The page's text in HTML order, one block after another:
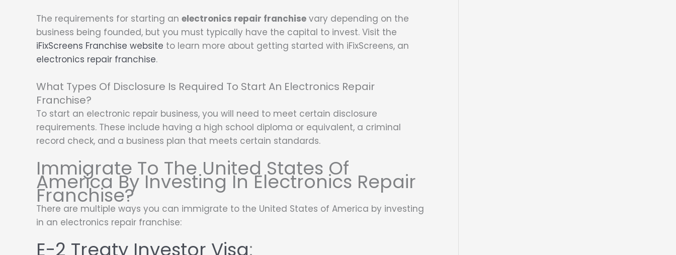
The requirements for starting an electronics repair franchise vary depending on the
business being founded, but you must typically have the capital to invest. Visit the
iFixScreens Franchise website to learn more about getting started with iFixScreens, an
electronics repair franchise.
What Types Of Disclosure Is Required To Start An Electronics Repair
Franchise?
To start an electronic repair business, you will need to meet certain disclosure
requirements. These include having a high school diploma or equivalent, a criminal
record check, and a business plan that meets certain standards.
Immigrate To The United States Of
America By Investing In Electronics Repair
Franchise?
There are multiple ways you can immigrate to the United States of America by investing
in an electronics repair franchise: